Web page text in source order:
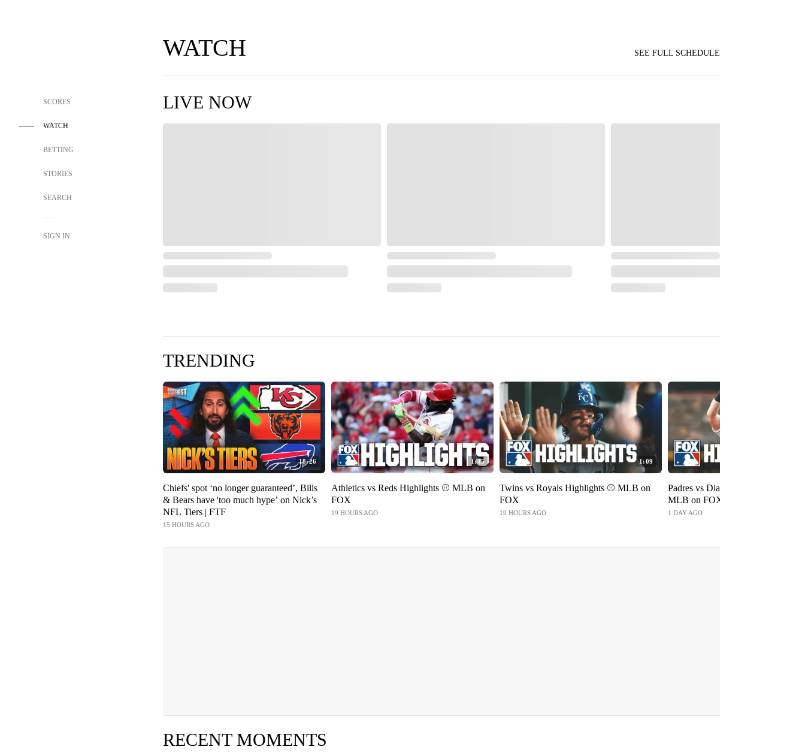
SCORES
WATCH
BETTING
STORIES
SEARCH
SIGN IN
WATCH SEE FULL SCHEDULE
LIVE NOW
TRENDING
18:26
Chiefs' spot ‘no longer guaranteed’, Bills
& Bears have 'too much hype’ on Nick’s
NFL Tiers | FTF
15 HOURS AGO
1:45
Athletics vs Reds Highlights ⚾️ MLB on
FOX
19 HOURS AGO
1:09
Twins vs Royals Highlights ⚾️ MLB on
FOX
19 HOURS AGO
Padres vs Diamondbacks
MLB on FOX
1 DAY AGO
RECENT MOMENTS